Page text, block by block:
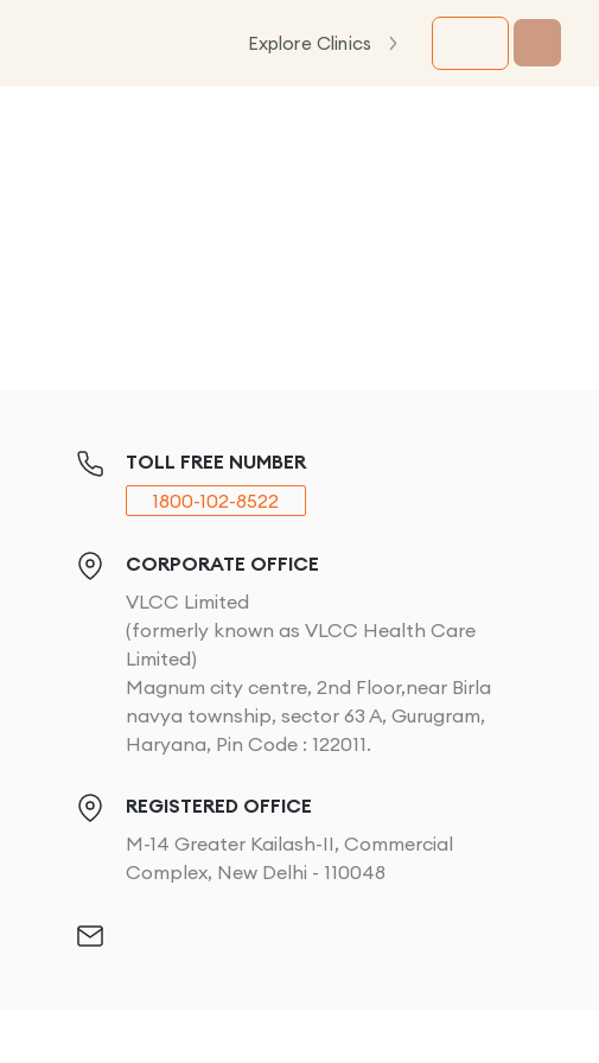
Explore Clinics
TOLL FREE NUMBER
1800-102-8522
CORPORATE OFFICE
VLCC Limited
(formerly known as VLCC Health Care
Limited)
Magnum city centre, 2nd Floor,near Birla
navya township, sector 63 A, Gurugram,
Haryana, Pin Code : 122011.
REGISTERED OFFICE
M-14 Greater Kailash-II, Commercial
Complex, New Delhi - 110048